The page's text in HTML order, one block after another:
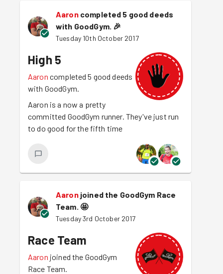
Aaron completed 5 good deeds
with GoodGym. 🎉
Tuesday 10th October 2017
High 5
Aaron completed 5 good deeds
with GoodGym.
Aaron is a now a pretty
committed GoodGym runner. They've just run
to do good for the fifth time
Aaron joined the GoodGym Race
Team. 🤩
Tuesday 3rd October 2017
Race Team
Aaron joined the GoodGym
Race Team.